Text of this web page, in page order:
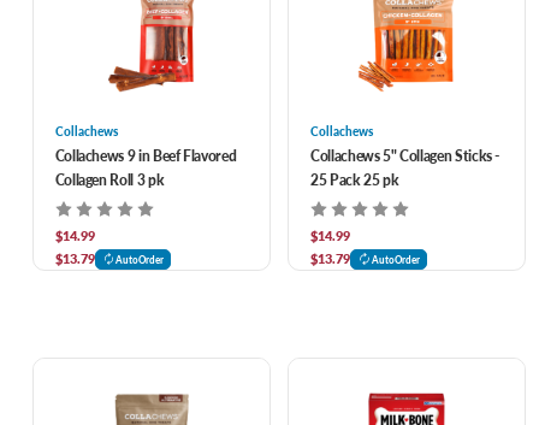
Collachews
Collachews 9 in Beef Flavored
Collagen Roll 3 pk
$14.99
$13.79
AutoOrder
Collachews
Collachews 5" Collagen Sticks -
25 Pack 25 pk
$14.99
$13.79
AutoOrder